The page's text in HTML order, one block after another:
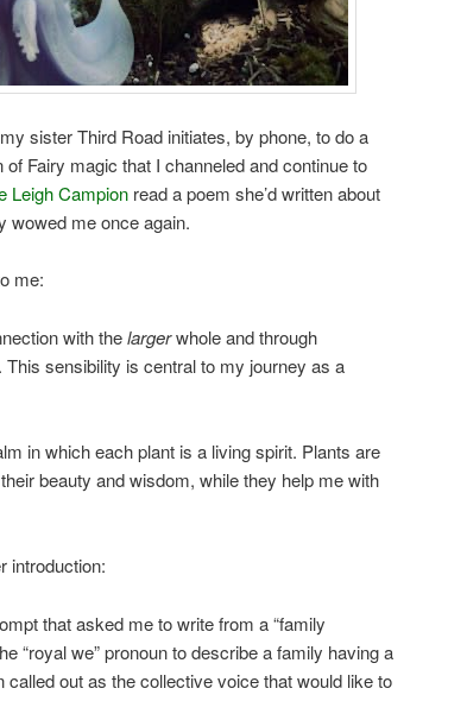
sister Third Road initiates, by phone, to do a
of Fairy magic that I channeled and continue to
Leigh Campion read a poem she’d written about
wowed me once again.
me:
with thelargerwhole and through
sensibility is central to my journey as a
in which each plant is a living spirit. Plants are
beauty and wisdom, while they help me with
introduction:
that asked me to write from a “family
“royal we” pronoun to describe a family having a
out as the collective voice that would like to